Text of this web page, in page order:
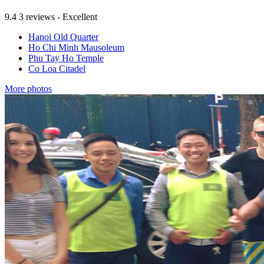
9.4 3 reviews - Excellent
Hanoi Old Quarter
Ho Chi Minh Mausoleum
Phu Tay Ho Temple
Co Loa Citadel
More photos